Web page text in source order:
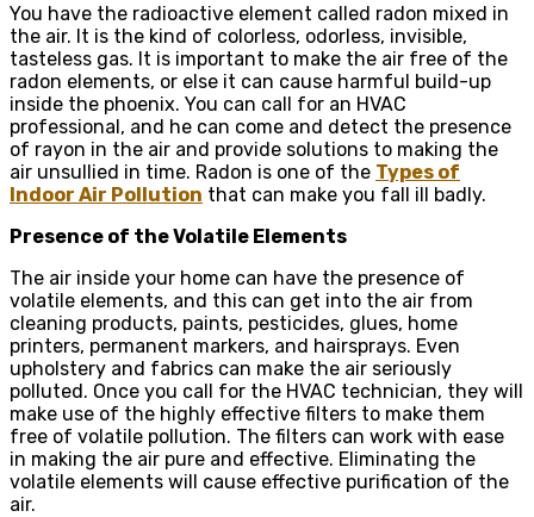
You have the radioactive element called radon mixed in
the air. It is the kind of colorless, odorless, invisible,
tasteless gas. It is important to make the air free of the
radon elements, or else it can cause harmful build-up
inside the phoenix. You can call for an HVAC
professional, and he can come and detect the presence
of rayon in the air and provide solutions to making the
air unsullied in time. Radon is one of the Types of
Indoor Air Pollution that can make you fall ill badly.
Presence of the Volatile Elements
The air inside your home can have the presence of
volatile elements, and this can get into the air from
cleaning products, paints, pesticides, glues, home
printers, permanent markers, and hairsprays. Even
upholstery and fabrics can make the air seriously
polluted. Once you call for the HVAC technician, they will
make use of the highly effective filters to make them
free of volatile pollution. The filters can work with ease
in making the air pure and effective. Eliminating the
volatile elements will cause effective purification of the
air.